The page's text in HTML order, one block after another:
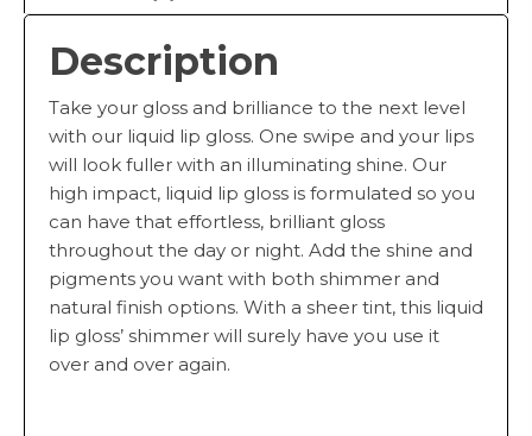
Description
Take your gloss and brilliance to the next level
with our liquid lip gloss. One swipe and your lips
will look fuller with an illuminating shine. Our
high impact, liquid lip gloss is formulated so you
can have that effortless, brilliant gloss
throughout the day or night. Add the shine and
pigments you want with both shimmer and
natural finish options. With a sheer tint, this liquid
lip gloss’ shimmer will surely have you use it
over and over again.